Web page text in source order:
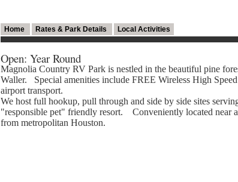
Home Rates & Park Details Local Activities
Open: Year Round
Magnolia Country RV Park is nestled in the beautiful pine
Waller. Special amenities include FREE Wireless High
airport transport.
We host full hookup, pull through and side by side sites
"responsible pet" friendly resort. Conveniently located near
from metropolitan Houston.